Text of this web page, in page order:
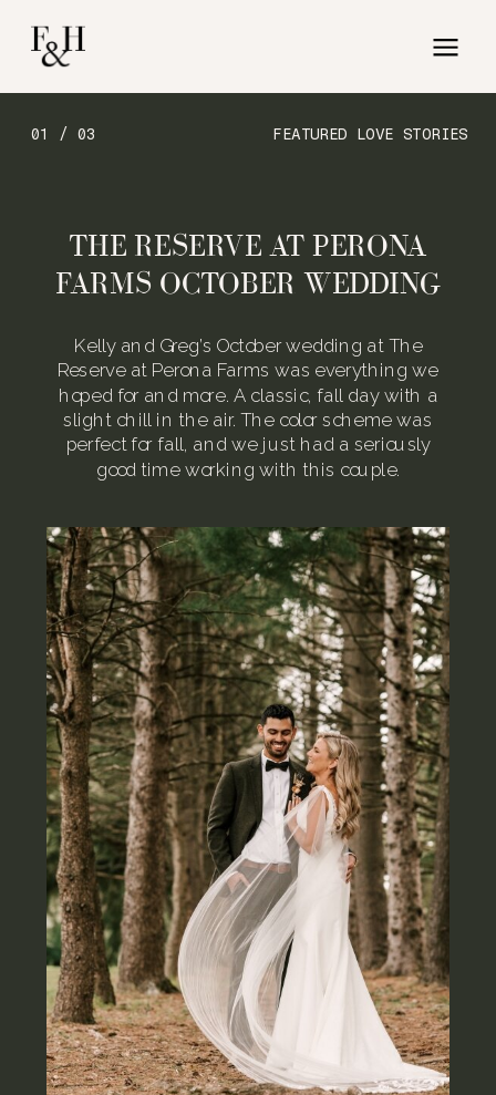
FEATURED LOVE STORIES
01 / 03
Kelly and Greg’s October wedding at The
Reserve at Perona Farms was everything we
hoped for and more. A classic, fall day with a
slight chill in the air. The color scheme was
perfect for fall, and we just had a seriously
good time working with this couple.
THE RESERVE AT PERONA
FARMS OCTOBER WEDDING